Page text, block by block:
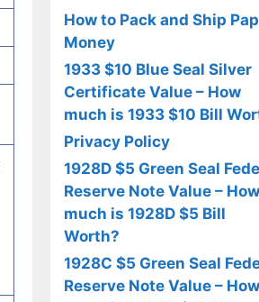
How to Pack and Ship
Money
1933 $10 Blue Seal Silver
Certificate Value – How
much is 1933 $10 Bill
Privacy Policy
1928D $5 Green Seal
Reserve Note Value – How
much is 1928D $5 Bill
Worth?
1928C $5 Green Seal
Reserve Note Value – How